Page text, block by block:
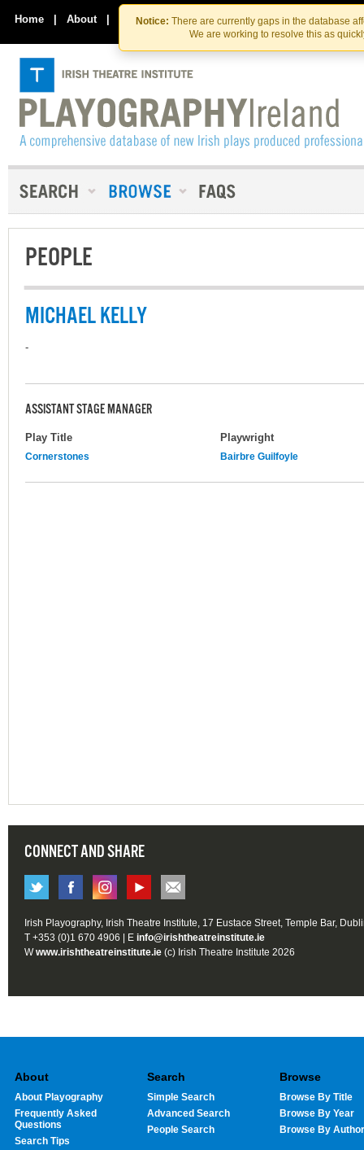
Skip
to
the
content
Skip
to
content
Notice: There are currently gaps in the database
We are working to resolve this as
Home | About | Contact Us
PEOPLE
MICHAEL KELLY
-
ASSISTANT STAGE MANAGER
Play Title Playwright
Cornerstones Bairbre Guilfoyle
CONNECT AND SHARE
Irish Playography, Irish Theatre Institute, 17 Eustace Street, Temple Bar,
T +353 (0)1 670 4906 | E info@irishtheatreinstitute.ie
Wwww.irishtheatreinstitute.ie (c) Irish Theatre Institute 2026
About
About Playography
Frequently Asked
Questions
Search Tips
Search
Simple Search
Advanced Search
People Search
Browse
Browse By Title
Browse By Year
Browse By Author